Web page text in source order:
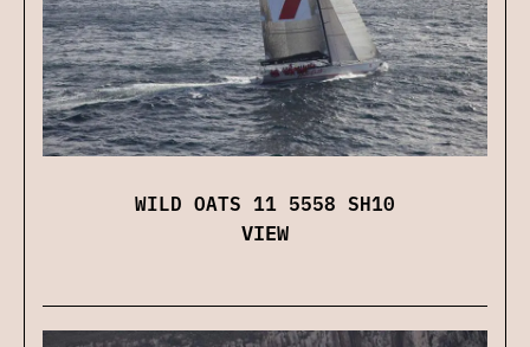
WILD OATS 11 5558 SH10
VIEW